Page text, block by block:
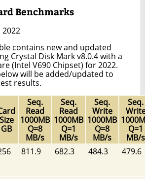
Benchmarks
2022
contains new and updated
Crystal Disk Mark v8.0.4 with a
(Intel V690 Chipset) for 2022.
will be added/updated to
results.
Size
GB
Seq.
Read
1000MB
Q=8
MB/s
Seq.
Read
1000MB
Q=1
MB/s
Seq.
Write
1000MB
Q=8
MB/s
Seq.
Q=1
MB/s
811.9 682.3 484.3 479.6